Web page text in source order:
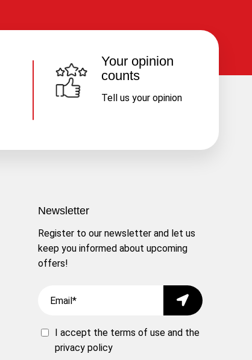
Your opinion
counts
Tell us your opinion
Newsletter
Register to our newsletter and let us
keep you informed about upcoming
offers!
Submit
I accept the terms of useand the
privacy policy